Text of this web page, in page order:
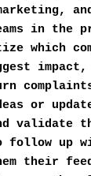
in the
which
or
validate
follow up
their